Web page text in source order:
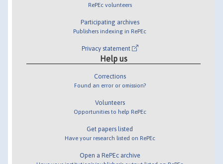
RePEc volunteers
Participating archives
Publishers indexing in RePEc
Privacy statement
Help us
Corrections
Found an error or omission?
Volunteers
Opportunities to help RePEc
Get papers listed
Have your research listed on RePEc
Open a RePEc archive